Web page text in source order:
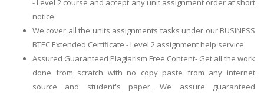
- Level 2 course and accept any unit assignment order at short
notice.
We cover all the units assignments tasks under our BUSINESS
BTEC Extended Certificate - Level 2 assignment help service.
Assured Guaranteed Plagiarism Free Content- Get all the work
done from scratch with no copy paste from any internet
source and student's paper. We assure guaranteed